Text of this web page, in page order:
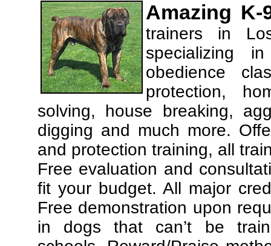
Amazing
trainers in
specializing
obedience
protection,
solving, house breaking,
digging and much more.
and protection training, all
Free evaluation and
fit your budget. All major
Free demonstration upon
in dogs that can’t be